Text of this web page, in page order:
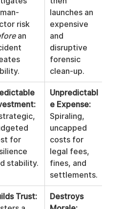
risk
an
launches an
expensive
and
disruptive
forensic
clean-up.
for
stability.
Unpredictabl
e Expense:
Spiraling,
uncapped
costs for
legal fees,
fines, and
settlements.
Trust:
Destroys